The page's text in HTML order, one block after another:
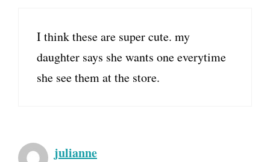
I think these are super cute. my
daughter says she wants one everytime
she see them at the store.
julianne